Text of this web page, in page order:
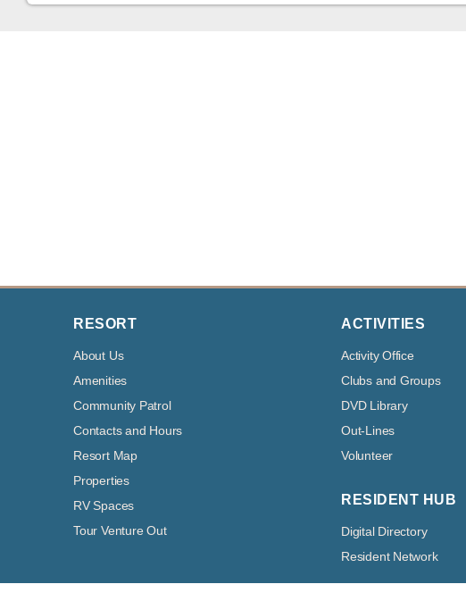
RESORT
About Us
Amenities
Community Patrol
Contacts and Hours
Resort Map
Properties
RV Spaces
Tour Venture Out
ACTIVITIES
Activity Office
Clubs and Groups
DVD Library
Out-Lines
Volunteer
RESIDENT HUB
Digital Directory
Resident Network